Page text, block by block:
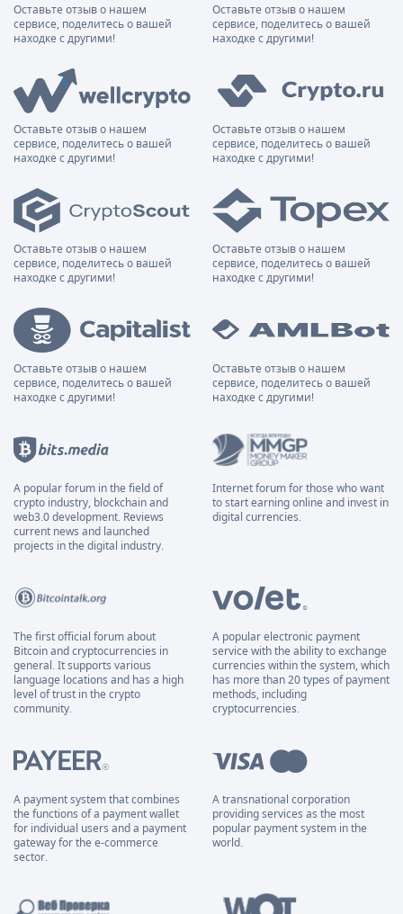
Оставьте отзыв о нашем
сервисе, поделитесь о вашей
находке с другими!
Оставьте отзыв о нашем
сервисе, поделитесь о вашей
находке с другими!
Оставьте отзыв о нашем
сервисе, поделитесь о вашей
находке с другими!
Оставьте отзыв о нашем
сервисе, поделитесь о вашей
находке с другими!
Оставьте отзыв о нашем
сервисе, поделитесь о вашей
находке с другими!
Оставьте отзыв о нашем
сервисе, поделитесь о вашей
находке с другими!
Оставьте отзыв о нашем
сервисе, поделитесь о вашей
находке с другими!
Оставьте отзыв о нашем
сервисе, поделитесь о вашей
находке с другими!
A popular forum in the field of
crypto industry, blockchain and
web3.0 development. Reviews
current news and launched
projects in the digital industry.
Internet forum for those who want
to start earning online and invest in
digital currencies.
The first official forum about
Bitcoin and cryptocurrencies in
general. It supports various
language locations and has a high
level of trust in the crypto
community.
A popular electronic payment
service with the ability to exchange
currencies within the system, which
has more than 20 types of payment
methods, including
cryptocurrencies.
A payment system that combines
the functions of a payment wallet
for individual users and a payment
gateway for the e-commerce
sector.
A transnational corporation
providing services as the most
popular payment system in the
world.